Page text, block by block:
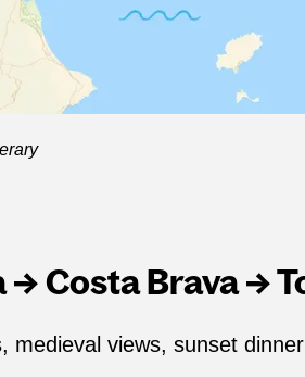
→ Costa Brava →
medieval views, sunset